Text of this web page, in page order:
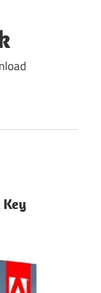
Key